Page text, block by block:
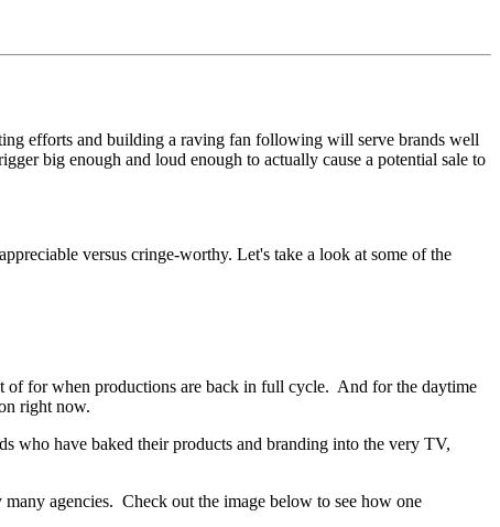
efforts and building a raving fan following will serve brands well
big enough and loud enough to actually cause a potential sale to
versus cringe-worthy. Let's take a look at some of the
of for when productions are back in full cycle. And for the daytime
right now.
who have baked their products and branding into the very TV,
agencies. Check out the image below to see how one